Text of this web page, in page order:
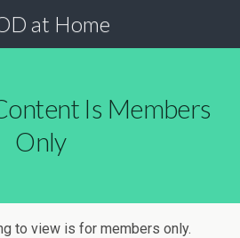
at Home
Is Members
Only
to view is for members only.